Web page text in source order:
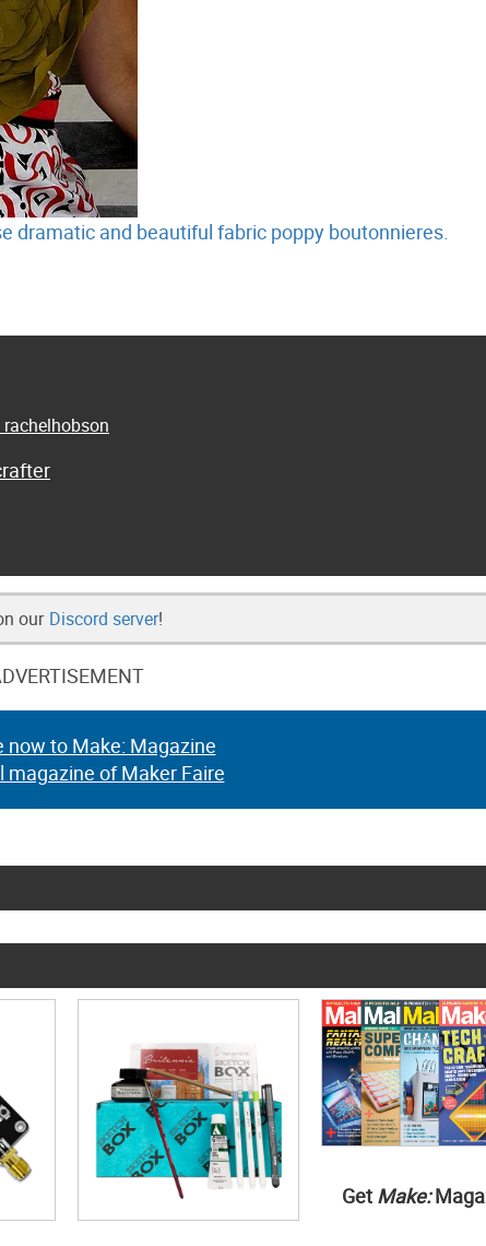
dramatic and beautiful fabric poppy boutonnieres.
our Discord server!
now to Make: Magazine
magazine of Maker Faire
Get Make: